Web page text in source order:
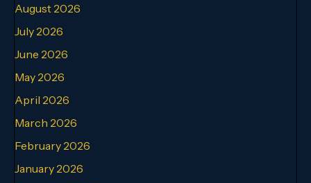
August 2026
July 2026
June 2026
May 2026
April 2026
March 2026
February 2026
January 2026